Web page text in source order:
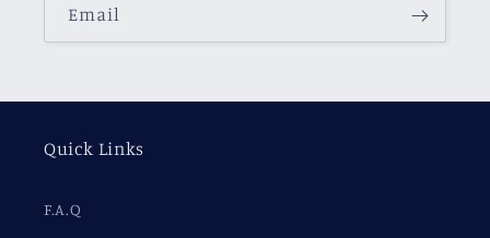
Email
Quick Links
F.A.Q